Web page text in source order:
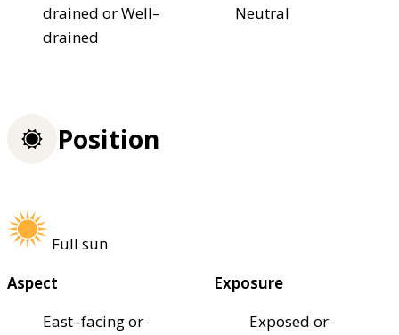
drained or Well–
drained
Neutral
Position
Full sun
Aspect
East–facing or
Exposure
Exposed or